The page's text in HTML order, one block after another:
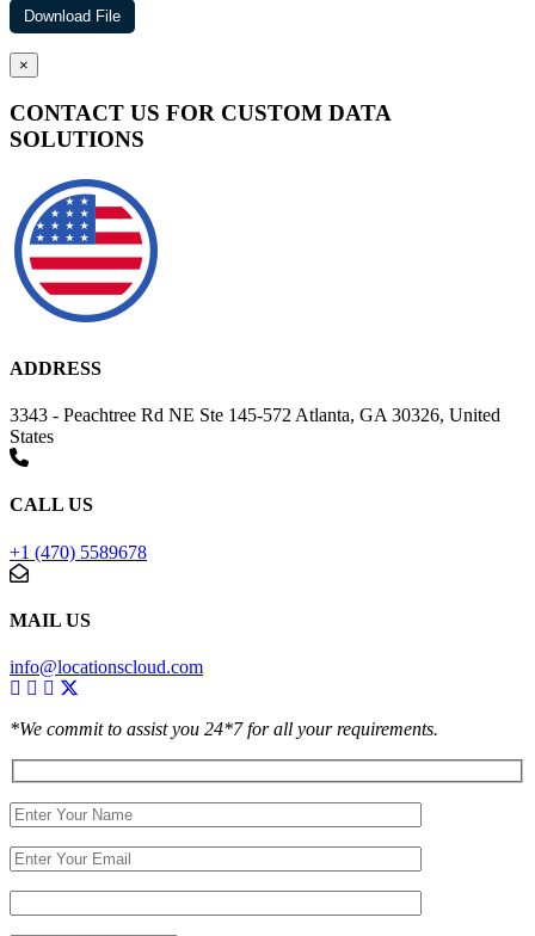
×
CONTACT US FOR CUSTOM DATA
SOLUTIONS
ADDRESS
3343 - Peachtree Rd NE Ste 145-572 Atlanta, GA 30326, United
States
CALL US
+1 (470) 5589678
MAIL US
info@locationscloud.com
*We commit to assist you 24*7 for all your requirements.